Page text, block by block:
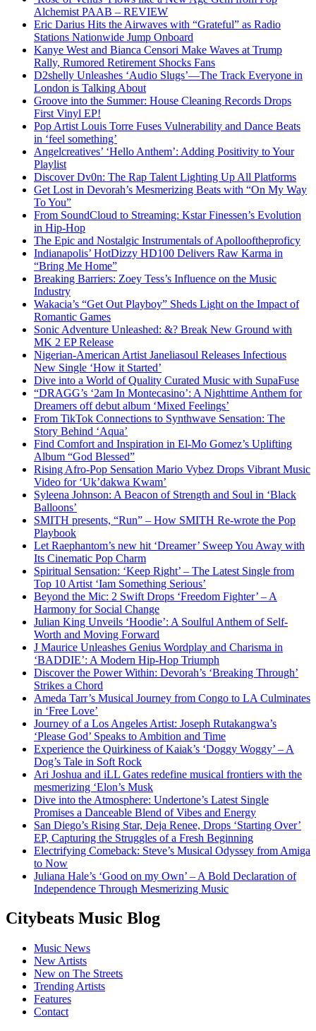
Alchemist PAAB – REVIEW
Eric Darius Hits the Airwaves with “Grateful” as Radio
Stations Nationwide Jump Onboard
Kanye West and Bianca Censori Make Waves at Trump
Rally, Rumored Retirement Shocks Fans
D2shelly Unleashes ‘Audio Slugs’—The Track Everyone in
London is Talking About
Groove into the Summer: House Cleaning Records Drops
First Vinyl EP!
Pop Artist Louis Torre Fuses Vulnerability and Dance Beats
in ‘feel something’
Angelcreatives’ ‘Hello Anthem’: Adding Positivity to Your
Playlist
Discover Dv0n: The Rap Talent Lighting Up All Platforms
Get Lost in Devorah’s Mesmerizing Beats with “On My Way
To You”
From SoundCloud to Streaming: Kstar Finessen’s Evolution
in Hip-Hop
The Epic and Nostalgic Instrumentals of Apollooftheproficy
Indianapolis’ HotDizzy HD100 Delivers Raw Karma in
“Bring Me Home”
Breaking Barriers: Zoey Tess’s Influence on the Music
Industry
Wakacia’s “Get Out Playboy” Sheds Light on the Impact of
Romantic Games
Sonic Adventure Unleashed: &? Break New Ground with
MK 2 EP Release
Nigerian-American Artist Janeliasoul Releases Infectious
New Single ‘How it Started’
Dive into a World of Quality Curated Music with SupaFuse
“DRAGG’s ‘2am In Montecasino’: A Nighttime Anthem for
Dreamers off debut album ‘Mixed Feelings’
From TikTok Connections to Synthwave Sensation: The
Story Behind ‘Aqua’
Find Comfort and Inspiration in El-Mo Gomez’s Uplifting
Album “God Blessed”
Rising Afro-Pop Sensation Mario Vybez Drops Vibrant Music
Video for ‘Uk’dakwa Kwam’
Syleena Johnson: A Beacon of Strength and Soul in ‘Black
Balloons’
SMITH presents, “Run” – How SMITH Re-wrote the Pop
Playbook
Let Raephantom’s new hit ‘Dreamer’ Sweep You Away with
Its Cinematic Pop Charm
Spiritual Sensation: ‘Keep Right’ – The Latest Single from
Top 10 Artist ‘Iam Something Serious’
Beyond the Mic: 2 Swift Drops ‘Freedom Fighter’ – A
Harmony for Social Change
Julian King Unveils ‘Hoodie’: A Soulful Anthem of Self-
Worth and Moving Forward
J Maurice Unleashes Genius Wordplay and Charisma in
‘BADDIE’: A Modern Hip-Hop Triumph
Discover the Power Within: Devorah’s ‘Breaking Through’
Strikes a Chord
Ameda Tarr’s Musical Journey from Congo to LA Culminates
in ‘Free Love’
Journey of a Los Angeles Artist: Joseph Rutakangwa’s
‘Please God’ Speaks to Ambition and Time
Experience the Quirkiness of Kaiak’s ‘Doggy Woggy’ – A
Dog’s Tale in Soft Rock
Ari Joshua and iLL Gates redefine musical frontiers with the
mesmerizing ‘Elon’s Musk
Dive into the Atmosphere: Undertone’s Latest Single
Promises a Danceable Blend of Vibes and Energy
San Diego’s Rising Star, Deja Renee, Drops ‘Starting Over’
EP, Capturing the Struggles of a Fresh Beginning
Electrifying Comeback: Steve’s Musical Odyssey from Amiga
to Now
Juliana Hale’s ‘Good on my Own’ – A Bold Declaration of
Independence Through Mesmerizing Music
Citybeats Music Blog
Music News
New Artists
New on The Streets
Trending Artists
Features
Contact